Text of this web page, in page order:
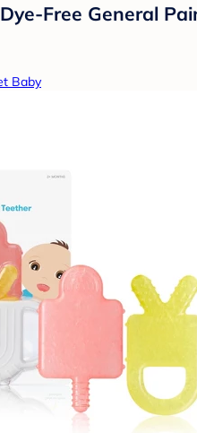
Free General
Baby